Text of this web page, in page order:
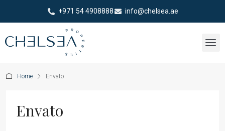
+971 54 4908888 info@chelsea.ae
Home Envato
Envato